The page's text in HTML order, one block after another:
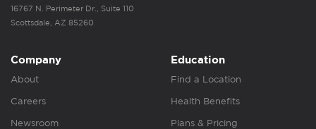
16767 N. Perimeter Dr., Suite 110
Scottsdale, AZ 85260
Company
About
Careers
Newsroom
Education
Find a Location
Health Benefits
Plans & Pricing